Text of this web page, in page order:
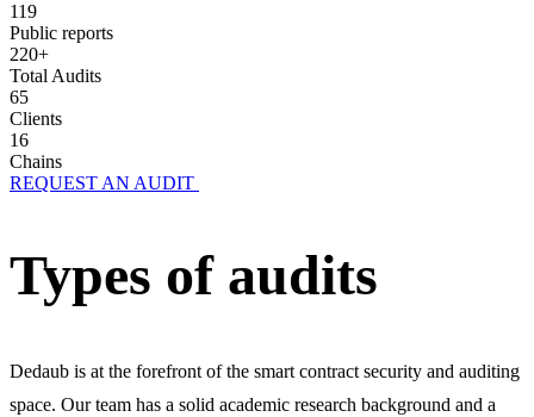
119
Public reports
220+
Total Audits
65
Clients
16
Chains
REQUEST AN AUDIT
Types of audits
Dedaub is at the forefront of the smart contract security and auditing
space. Our team has a solid academic research background and a